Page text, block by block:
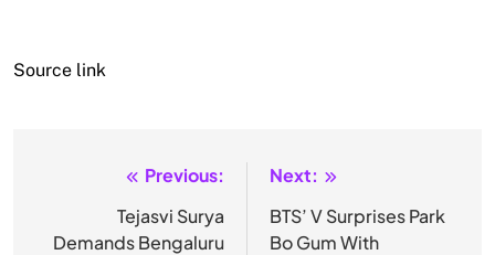
Source link
navigation
Previous:
Tejasvi Surya
Demands Bengaluru
Next:
BTS’ V Surprises Park
Bo Gum With